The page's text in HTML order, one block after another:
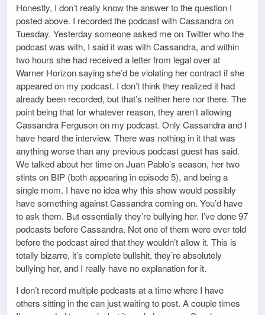
Honestly, I don’t really know the answer to the question I
posted above. I recorded the podcast with Cassandra on
Tuesday. Yesterday someone asked me on Twitter who the
podcast was with, I said it was with Cassandra, and within
two hours she had received a letter from legal over at
Warner Horizon saying she’d be violating her contract if she
appeared on my podcast. I don’t think they realized it had
already been recorded, but that’s neither here nor there. The
point being that for whatever reason, they aren’t allowing
Cassandra Ferguson on my podcast. Only Cassandra and I
have heard the interview. There was nothing in it that was
anything worse than any previous podcast guest has said.
We talked about her time on Juan Pablo’s season, her two
stints on BIP (both appearing in episode 5), and being a
single mom. I have no idea why this show would possibly
have something against Cassandra coming on. You’d have
to ask them. But essentially they’re bullying her. I’ve done 97
podcasts before Cassandra. Not one of them were ever told
before the podcast aired that they wouldn’t allow it. This is
totally bizarre, it’s complete bullshit, they’re absolutely
bullying her, and I really have no explanation for it.
I don’t record multiple podcasts at a time where I have
others sitting in the can just waiting to post. A couple times